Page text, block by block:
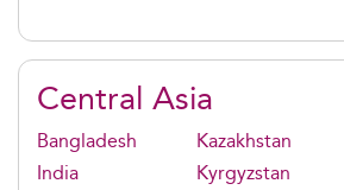
Central Asia
Bangladesh
India
Kazakhstan
Kyrgyzstan